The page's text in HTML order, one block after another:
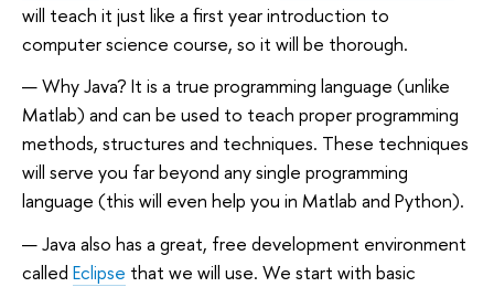
will teach it just like a first year introduction to
computer science course, so it will be thorough.
Why Java? It is a true programming language (unlike
Matlab) and can be used to teach proper programming
methods, structures and techniques. These techniques
will serve you far beyond any single programming
language (this will even help you in Matlab and Python).
Java also has a great, free development environment
called Eclipse that we will use. We start with basic